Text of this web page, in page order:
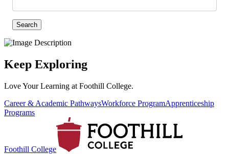
Search
Keep Exploring
Love Your Learning at Foothill College.
Career & Academic PathwaysWorkforce ProgramApprenticeship
Programs
Foothill College